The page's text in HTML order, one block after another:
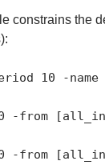
constrains the
10 -
-from
-from